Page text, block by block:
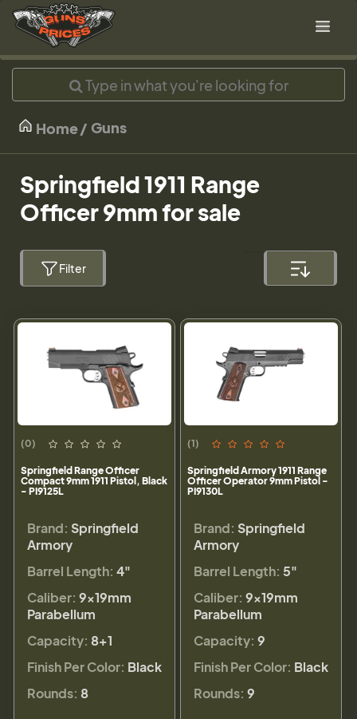
Home Guns
Springfield 1911 Range
Officer 9mm for sale
Filter
(0)
Springfield Range Officer
Compact 9mm 1911 Pistol, Black
- PI9125L
Brand: Springfield
Armory
Barrel Length: 4"
Caliber: 9×19mm
Parabellum
Capacity: 8+1
Finish Per Color: Black
Rounds: 8
(1)
Springfield Armory 1911 Range
Officer Operator 9mm Pistol -
PI9130L
Brand: Springfield
Armory
Barrel Length: 5"
Caliber: 9×19mm
Parabellum
Capacity: 9
Finish Per Color: Black
Rounds: 9